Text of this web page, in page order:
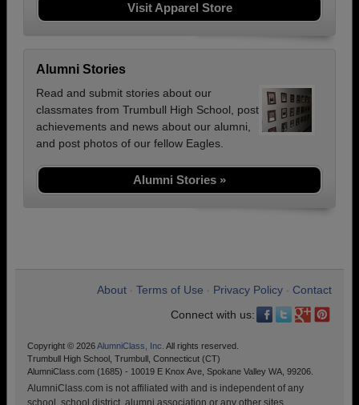
Visit Apparel Store
Alumni Stories
Read and submit stories about our
classmates from Trumbull High School, post
achievements and news about our alumni,
and post photos of our fellow Eagles.
Alumni Stories »
About Terms of Use Privacy Policy
Contact
Connect with us:
Copyright © 2026AlumniClass, Inc. All rights reserved.
Trumbull High School, Trumbull, Connecticut (CT)
AlumniClass.com (1685) - 10019 E Knox Ave, Spokane Valley WA, 99206.
AlumniClass.com is not affiliated with and is independent of any